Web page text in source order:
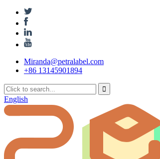
Miranda@petralabel.com
+86 13145901894
English